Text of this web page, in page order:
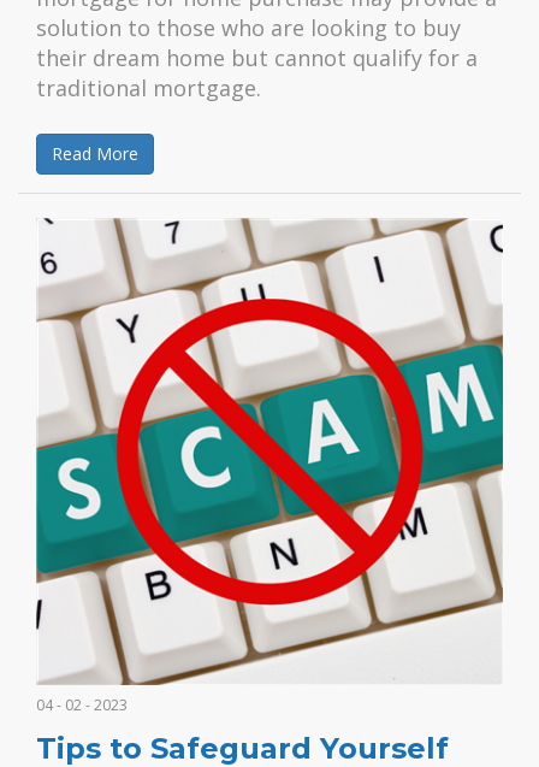
solution to those who are looking to buy
their dream home but cannot qualify for a
traditional mortgage.
Read More
04 - 02 - 2023
Tips to Safeguard Yourself